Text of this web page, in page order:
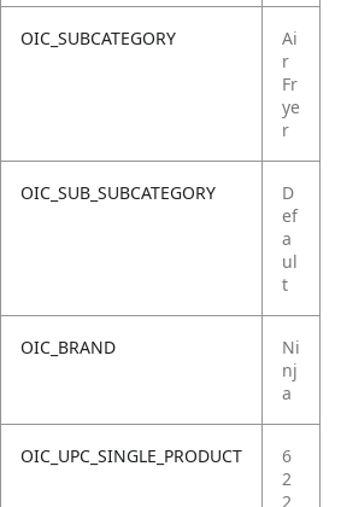
OIC_SUBCATEGORY
Ai
r
Fr
ye
r
OIC_SUB_SUBCATEGORY
D
ef
a
ul
t
OIC_BRAND
Ni
nj
a
OIC_UPC_SINGLE_PRODUCT
6
2
2